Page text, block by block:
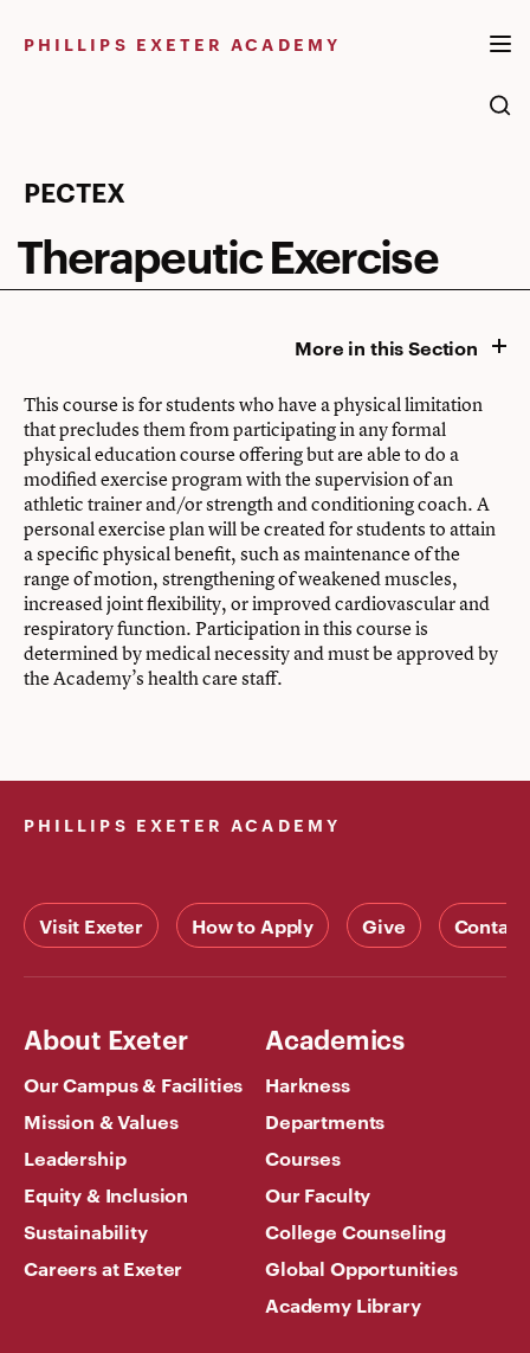
PHILLIPS EXETER ACADEMY
Therapeutic
Exercise
PECTEX
Therapeutic Exercise
More in this Section
This course is for students who have a physical limitation
that precludes them from participating in any formal
physical education course offering but are able to do a
modified exercise program with the supervision of an
athletic trainer and/or strength and conditioning coach. A
personal exercise plan will be created for students to attain
a specific physical benefit, such as maintenance of the
range of motion, strengthening of weakened muscles,
increased joint flexibility, or improved cardiovascular and
respiratory function. Participation in this course is
determined by medical necessity and must be approved by
the Academy’s health care staff.
PHILLIPS EXETER ACADEMY
Visit Exeter How to Apply Give Contact
About Exeter
Our Campus & Facilities
Mission & Values
Leadership
Equity & Inclusion
Sustainability
Careers at Exeter
Academics
Harkness
Departments
Courses
Our Faculty
College Counseling
Global Opportunities
Academy Library